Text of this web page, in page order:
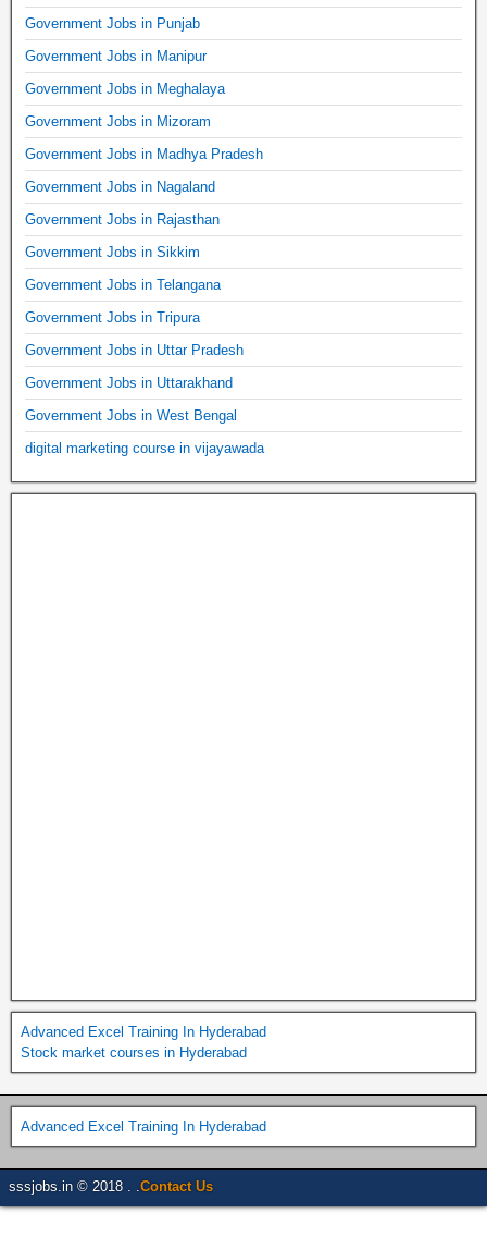
Government Jobs in Punjab
Government Jobs in Manipur
Government Jobs in Meghalaya
Government Jobs in Mizoram
Government Jobs in Madhya Pradesh
Government Jobs in Nagaland
Government Jobs in Rajasthan
Government Jobs in Sikkim
Government Jobs in Telangana
Government Jobs in Tripura
Government Jobs in Uttar Pradesh
Government Jobs in Uttarakhand
Government Jobs in West Bengal
digital marketing course in vijayawada
Advanced Excel Training In Hyderabad
Stock market courses in Hyderabad
Advanced Excel Training In Hyderabad
sssjobs.in © 2018 . . Contact Us